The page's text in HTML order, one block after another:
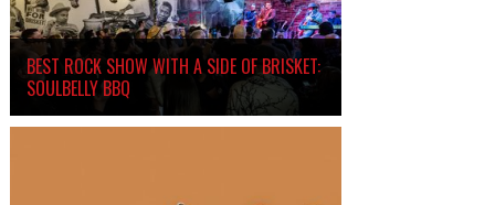
BEST ROCK SHOW WITH A SIDE OF BRISKET:
SOULBELLY BBQ